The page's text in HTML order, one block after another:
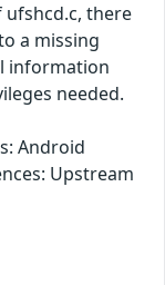
ufshcd.c, there
a missing
information
needed.
Android
Upstream